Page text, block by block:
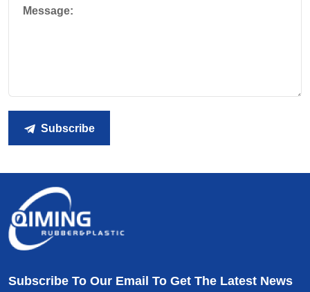
Message:
Subscribe
Subscribe To Our Email To Get The Latest News